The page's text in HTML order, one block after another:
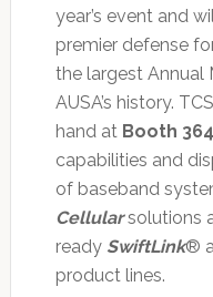
year’s event and
premier defense
the largest Annual
AUSA’s history.
hand at Booth
capabilities and
of baseband
Cellularsolutions
ready SwiftLink®
product lines.